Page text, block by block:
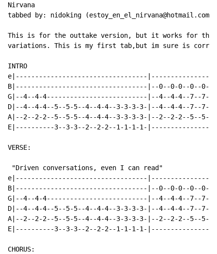
Nirvana
tabbed by: nidoking (estoy_en_el_nirvana@hotmail.com)
This is for the outtake version, but it works for the
variations. This is my first tab,but im sure is
INTRO
e|----------------------------------
B|----------------------------------|--0--0-0--0--0-
G|--4--4-4--------------------------|--4--4-4--7--7-
D|--4--4-4--5--5-5--4--4-4--3-3-3-3-|--4--4-4--7--7-
A|--2--2-2--5--5-5--4--4-4--3-3-3-3-|--2--2-2--5--5-
E|----------3--3-3--2--2-2--1-1-1-1-
VERSE:
"Driven conversations, even I can read"
e|----------------------------------
B|----------------------------------|--0--0-0--0--0-
G|--4--4-4--------------------------|--4--4-4--7--7-
D|--4--4-4--5--5-5--4--4-4--3-3-3-3-|--4--4-4--7--7-
A|--2--2-2--5--5-5--4--4-4--3-3-3-3-|--2--2-2--5--5-
E|----------3--3-3--2--2-2--1-1-1-1-
CHORUS: